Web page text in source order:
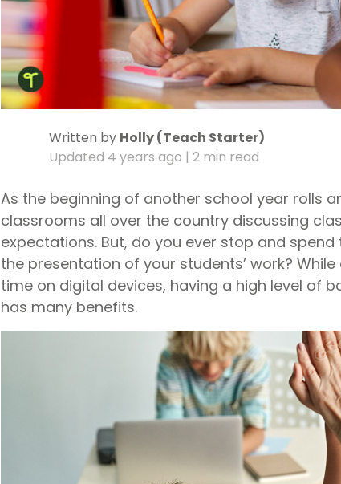
Written by Holly (Teach Starter)
Updated 4 years ago | 2 min read
As the beginning of another school year rolls
classrooms all over the country discussing
expectations. But, do you ever stop and
the presentation of your students’ work?
time on digital devices, having a high level of
has many benefits.